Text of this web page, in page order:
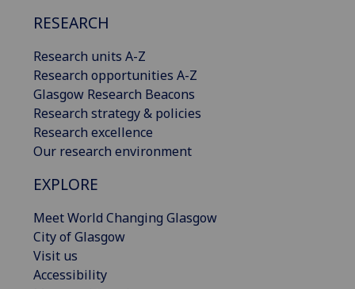
RESEARCH
Research units A-Z
Research opportunities A-Z
Glasgow Research Beacons
Research strategy & policies
Research excellence
Our research environment
EXPLORE
Meet World Changing Glasgow
City of Glasgow
Visit us
Accessibility